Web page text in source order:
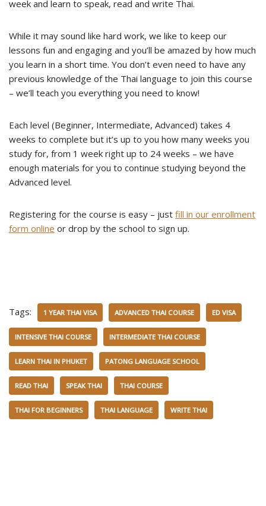
week and learn to speak, read and write Thai.
While it may sound like hard work, we like to keep our
lessons fun and engaging and you’ll be amazed by how much
you learn in a short time. You don’t even need to have any
previous knowledge of the Thai language to join this course
– we’ll teach you everything you need to know!
Each level (Beginner, Intermediate, Advanced) takes 4
weeks to complete but it’s up to you how many weeks you
study for, from 1 week right up to 24 weeks – we have
enough materials for you to continue studying beyond the
Advanced level.
Registering for the course is easy – just fill in our enrollment
form online or drop by the school to sign up.
Tags: 1 YEAR THAI VISA ADVANCED THAI COURSE ED VISA
INTENSIVE THAI COURSE INTERMEDIATE THAI COURSE
LEARN THAI IN PHUKET PATONG LANGUAGE SCHOOL
READ THAI SPEAK THAI THAI COURSE
THAI FOR BEGINNERS THAI LANGUAGE WRITE THAI